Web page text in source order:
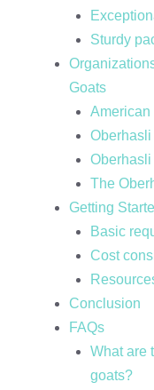
Sturdy
Goats
American
Oberhasli
The
Getting
Basic
Cost
Conclusion
FAQs
What are
goats?